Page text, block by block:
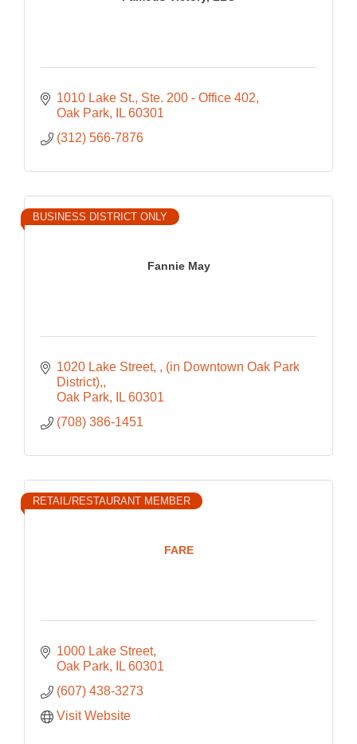
1010 Lake St. Ste. 200 - Office 402
Oak Park
IL 60301
(312) 566-7876
Fannie May
BUSINESS DISTRICT ONLY
1020 Lake Street,
(in Downtown Oak Park
District),
Oak Park
IL 60301
(708) 386-1451
FARE
RETAIL/RESTAURANT MEMBER
1000 Lake Street
Oak Park
IL 60301
(607) 438-3273
Visit Website